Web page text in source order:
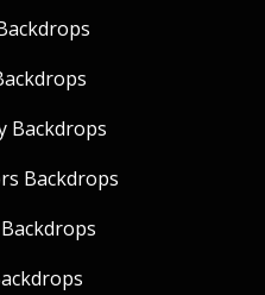
Backdrops
Backdrops